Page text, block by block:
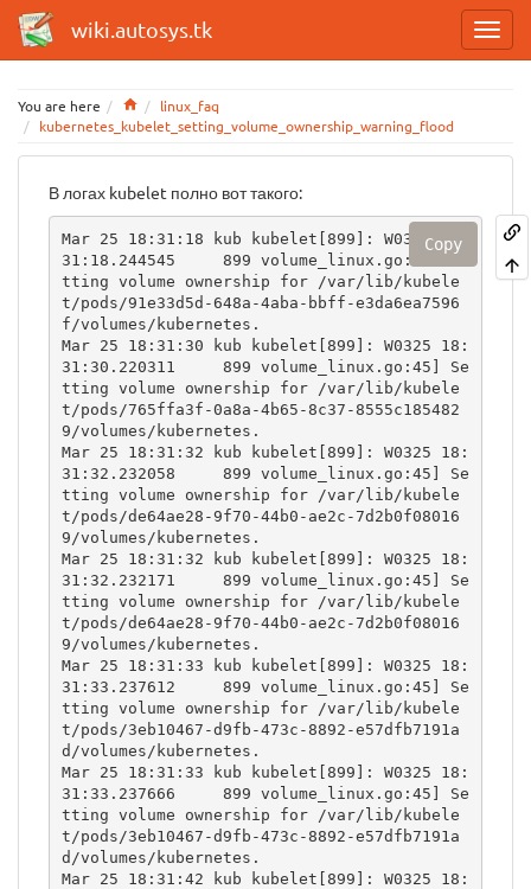
wiki.autosys.tk
You are here Homelinux_faq
kubernetes_kubelet_setting_volume_ownership_warning_flood
В логах kubelet полно вот такого:
Mar 25 18:31:18 kub kubelet[899]: W0325 18:
31:18.244545     899 volume_linux.go:45] Se
tting volume ownership for /var/lib/kubele
t/pods/91e33d5d-648a-4aba-bbff-e3da6ea7596
f/volumes/kubernetes.
Mar 25 18:31:30 kub kubelet[899]: W0325 18:
31:30.220311     899 volume_linux.go:45] Se
tting volume ownership for /var/lib/kubele
t/pods/765ffa3f-0a8a-4b65-8c37-8555c185482
9/volumes/kubernetes.
Mar 25 18:31:32 kub kubelet[899]: W0325 18:
31:32.232058     899 volume_linux.go:45] Se
tting volume ownership for /var/lib/kubele
t/pods/de64ae28-9f70-44b0-ae2c-7d2b0f08016
9/volumes/kubernetes.
Mar 25 18:31:32 kub kubelet[899]: W0325 18:
31:32.232171     899 volume_linux.go:45] Se
tting volume ownership for /var/lib/kubele
t/pods/de64ae28-9f70-44b0-ae2c-7d2b0f08016
9/volumes/kubernetes.
Mar 25 18:31:33 kub kubelet[899]: W0325 18:
31:33.237612     899 volume_linux.go:45] Se
tting volume ownership for /var/lib/kubele
t/pods/3eb10467-d9fb-473c-8892-e57dfb7191a
d/volumes/kubernetes.
Mar 25 18:31:33 kub kubelet[899]: W0325 18:
31:33.237666     899 volume_linux.go:45] Se
tting volume ownership for /var/lib/kubele
t/pods/3eb10467-d9fb-473c-8892-e57dfb7191a
d/volumes/kubernetes.
Mar 25 18:31:42 kub kubelet[899]: W0325 18:
Copy